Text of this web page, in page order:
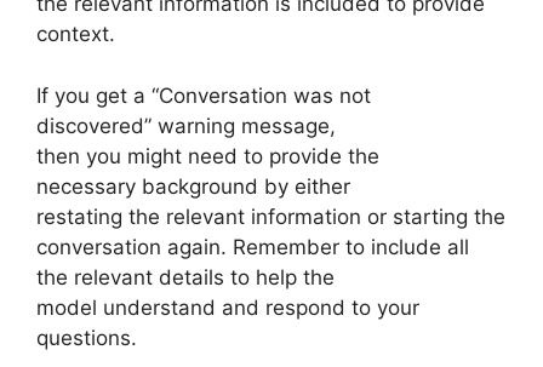
context.
If you get a “Conversation was not
discovered” warning message,
then you might need to provide the
necessary background by either
restating the relevant information or starting the
conversation again. Remember to include all
the relevant details to help the
model understand and respond to your
questions.